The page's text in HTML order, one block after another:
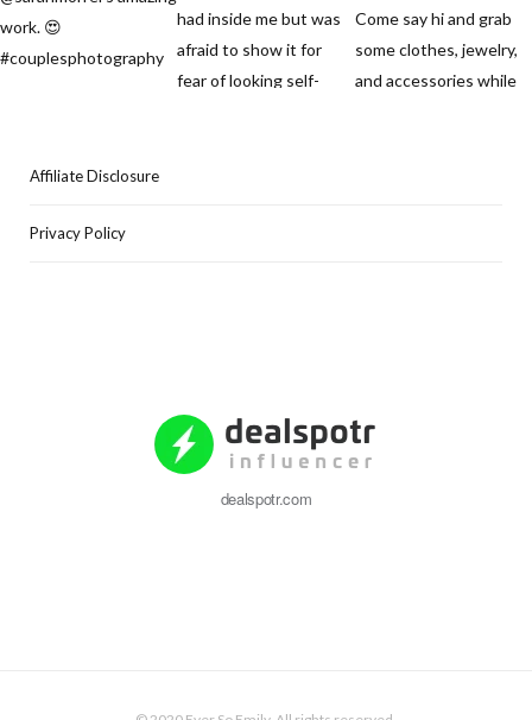
Affiliate Disclosure
Privacy Policy
dealspotr.com